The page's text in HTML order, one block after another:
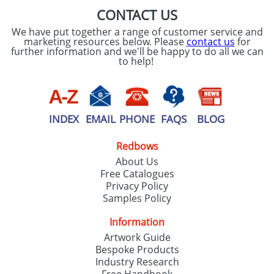
CONTACT US
We have put together a range of customer service and
marketing resources below. Please contact us for
further information and we'll be happy to do all we can
to help!
INDEX EMAIL PHONE FAQS BLOG
Redbows
About Us
Free Catalogues
Privacy Policy
Samples Policy
Information
Artwork Guide
Bespoke Products
Industry Research